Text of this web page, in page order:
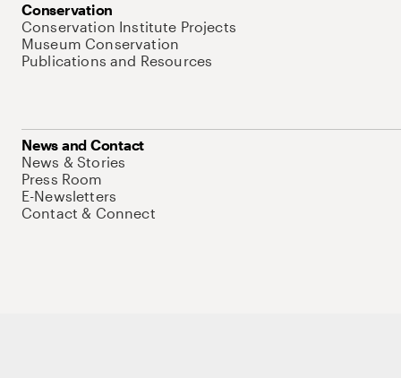
Conservation
Conservation Institute Projects
Museum Conservation
Publications and Resources
News and Contact
News & Stories
Press Room
E-Newsletters
Contact & Connect